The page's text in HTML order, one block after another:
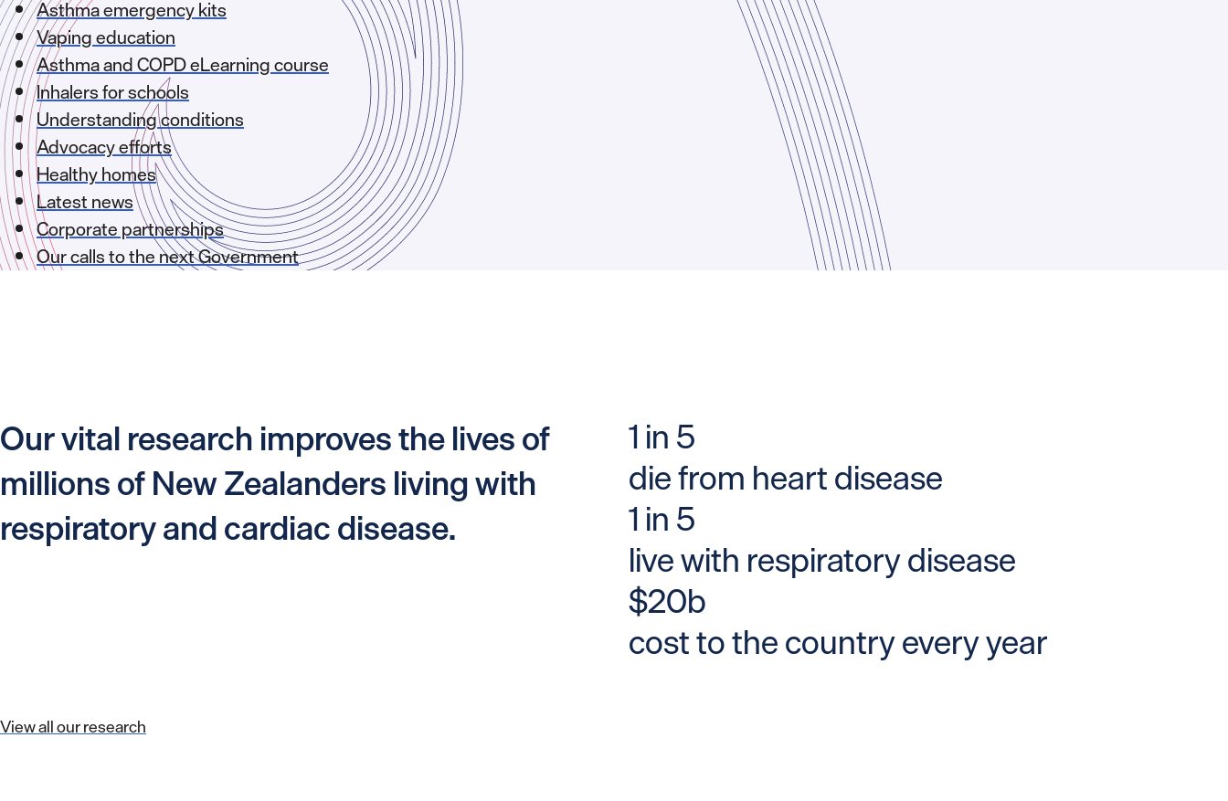
Asthma emergency kits
Vaping education
Asthma and COPD eLearning course
Inhalers for schools
Understanding conditions
Advocacy efforts
Healthy homes
Latest news
Corporate partnerships
Our calls to the next Government
Our vital research improves the lives of
millions of New Zealanders living with
respiratory and cardiac disease.
1 in 5
die from heart disease
1 in 5
live with respiratory disease
$20b
cost to the country every year
View all our research